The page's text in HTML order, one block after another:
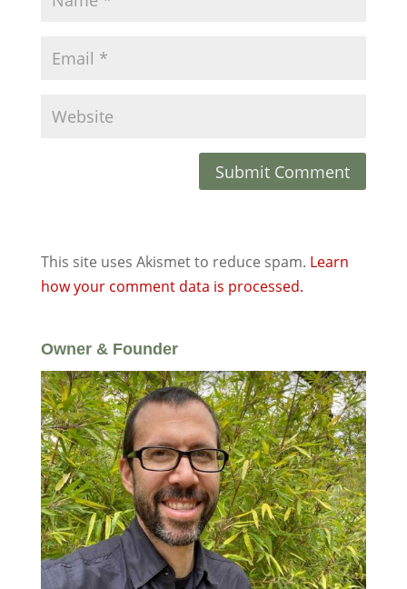
This site uses Akismet to reduce spam. Learn
how your comment data is processed.
Owner & Founder